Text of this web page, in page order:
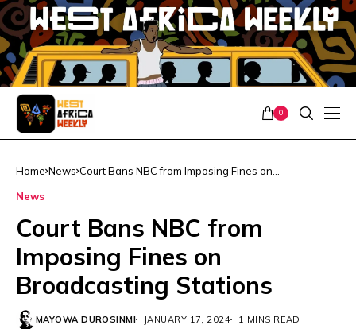
0
Home News Court Bans NBC from Imposing Fines on
News
Court Bans NBC from
Imposing Fines on
Broadcasting Stations
MAYOWA DUROSINMI JANUARY 17, 2024 1 MINS READ